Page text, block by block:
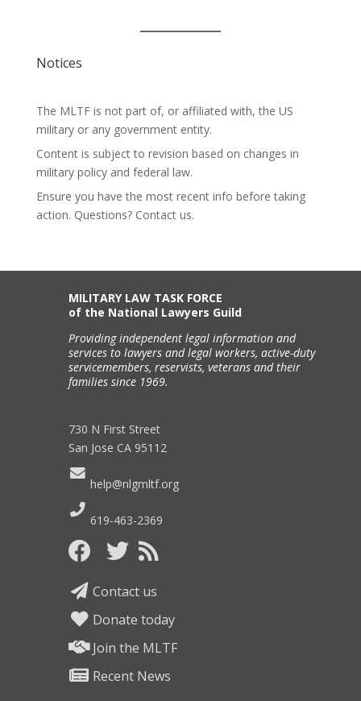
Notices
The MLTF is not part of, or affiliated with, the US
military or any government entity.
Content is subject to revision based on changes in
military policy and federal law.
Ensure you have the most recent info before taking
action. Questions? Contact us.
MILITARY LAW TASK FORCE
of the National Lawyers Guild
Providing independent legal information and
services to lawyers and legal workers, active-duty
servicemembers, reservists, veterans and their
families since 1969.
730 N First Street
San Jose CA 95112
help@nlgmltf.org
619-463-2369
Contact us
Donate today
Join the MLTF
Recent News